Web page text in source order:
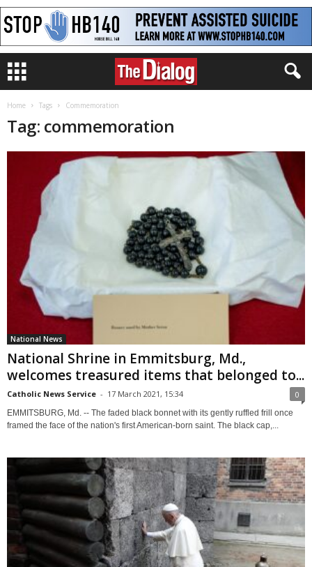
Home Tags Commemoration
Tag: commemoration
National News
National Shrine in Emmitsburg, Md.,
welcomes treasured items that belonged to...
Catholic News Service - 17 March 2021, 15:34 0
EMMITSBURG, Md. -- The faded black bonnet with its gently ruffled frill once
framed the face of the nation's first American-born saint. The black cap,...